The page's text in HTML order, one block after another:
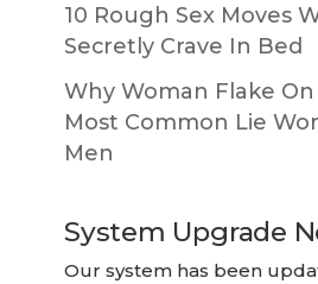
10 Rough Sex Moves
Secretly Crave In Bed
Why Woman Flake On
Most Common Lie
Men
System Upgrade
Our system has been